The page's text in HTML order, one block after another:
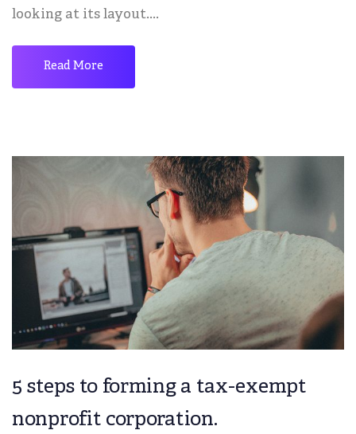
looking at its layout....
Read More
5 steps to forming a tax-exempt
nonprofit corporation.